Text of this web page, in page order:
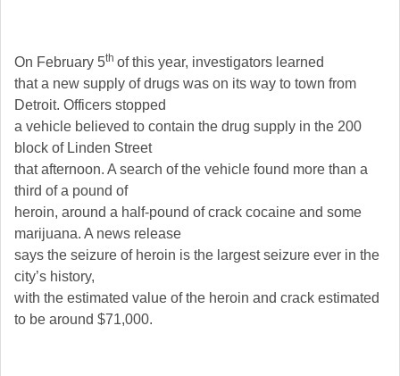
On February 5th of this year, investigators learned
that a new supply of drugs was on its way to town from
Detroit. Officers stopped
a vehicle believed to contain the drug supply in the 200
block of Linden Street
that afternoon. A search of the vehicle found more than a
third of a pound of
heroin, around a half-pound of crack cocaine and some
marijuana. A news release
says the seizure of heroin is the largest seizure ever in the
city’s history,
with the estimated value of the heroin and crack estimated
to be around $71,000.